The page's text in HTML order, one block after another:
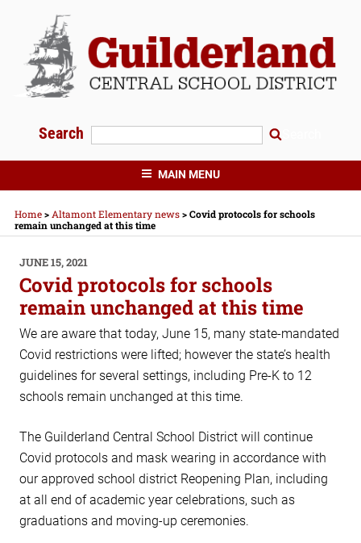
content
Search
GUILDERLAND CENTRAL SCHOOLS
MAIN MENU
Home> Altamont Elementary news>Covid protocols for schools
remain unchanged at this time
POSTED
ON
JUNE 15, 2021
Covid protocols for schools
remain unchanged at this time
We are aware that today, June 15, many state-mandated
Covid restrictions were lifted; however the state’s health
guidelines for several settings, including Pre-K to 12
schools remain unchanged at this time.
The Guilderland Central School District will continue
Covid protocols and mask wearing in accordance with
our approved school district Reopening Plan, including
at all end of academic year celebrations, such as
graduations and moving-up ceremonies.